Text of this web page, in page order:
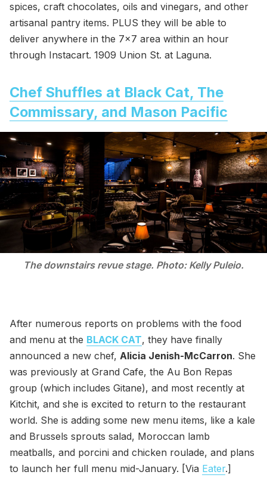
spices, craft chocolates, oils and vinegars, and other
artisanal pantry items. PLUS they will be able to
deliver anywhere in the 7x7 area within an hour
through Instacart. 1909 Union St. at Laguna.
Chef Shuffles at Black Cat, The
Commissary, and Mason Pacific
The downstairs revue stage. Photo: Kelly Puleio.
After numerous reports on problems with the food
and menu at the BLACK CAT, they have finally
announced a new chef, Alicia Jenish-McCarron. She
was previously at Grand Cafe, the Au Bon Repas
group (which includes Gitane), and most recently at
Kitchit, and she is excited to return to the restaurant
world. She is adding some new menu items, like a kale
and Brussels sprouts salad, Moroccan lamb
meatballs, and porcini and chicken roulade, and plans
to launch her full menu mid-January. [Via Eater.]